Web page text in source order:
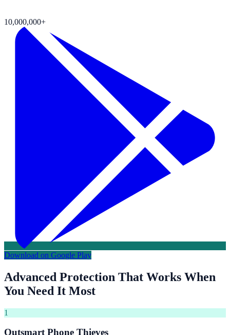
10,000,000+
Download on Google Play
Advanced Protection That Works When
You Need It Most
1
Outsmart Phone Thieves